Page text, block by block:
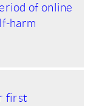
of online
harm
first